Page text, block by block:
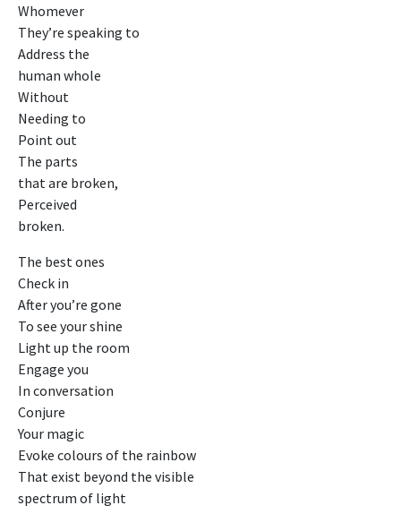
Whomever
They’re speaking to
Address the
human whole
Without
Needing to
Point out
The parts
that are broken,
Perceived
broken.
The best ones
Check in
After you’re gone
To see your shine
Light up the room
Engage you
In conversation
Conjure
Your magic
Evoke colours of the rainbow
That exist beyond the visible
spectrum of light